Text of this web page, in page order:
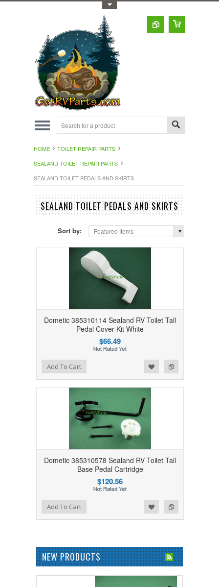
HOME
TOILET REPAIR PARTS
SEALAND TOILET REPAIR PARTS
SEALAND TOILET PEDALS AND SKIRTS
SEALAND TOILET PEDALS AND SKIRTS
Sort by: Featured Items
Dometic 385310114 Sealand RV Toilet Tall
Pedal Cover Kit White
$66.49
Add to Compare
Add to WishlistAdd To Cart
Dometic 385310578 Sealand RV Toilet Tall
Base Pedal Cartridge
$120.56
Add to Compare
Add to WishlistAdd To Cart
NEW PRODUCTS